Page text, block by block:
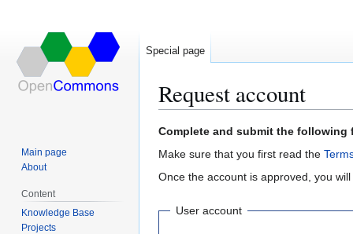
Request account
Jump
to
Jump
to
Complete and submit the following
Make sure that you first read the
Once the account is approved, you
User account
Special page
Main page
About
Content
Knowledge Base
Projects